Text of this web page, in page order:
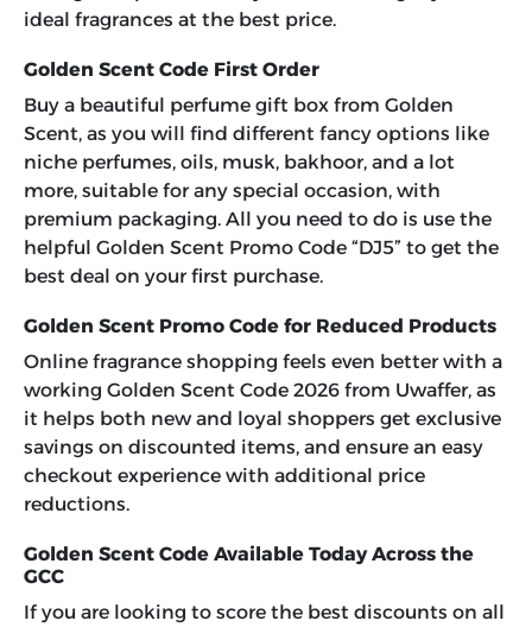
ideal fragrances at the best price.
Golden Scent Code First Order
Buy a beautiful perfume gift box from Golden
Scent, as you will find different fancy options like
niche perfumes, oils, musk, bakhoor, and a lot
more, suitable for any special occasion, with
premium packaging. All you need to do is use the
helpful Golden Scent Promo Code “DJ5” to get the
best deal on your first purchase.
Golden Scent Promo Code for Reduced Products
Online fragrance shopping feels even better with a
working Golden Scent Code 2026 from Uwaffer, as
it helps both new and loyal shoppers get exclusive
savings on discounted items, and ensure an easy
checkout experience with additional price
reductions.
Golden Scent Code Available Today Across the
GCC
If you are looking to score the best discounts on all